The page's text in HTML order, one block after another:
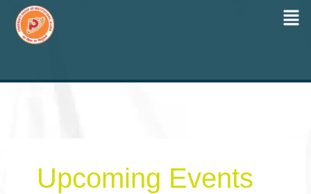
content
Upcoming Events